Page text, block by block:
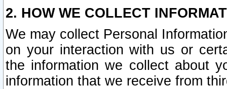
2. HOW WE COLLECT
We may collect Personal
on your interaction with us or
the information we collect about
information that we receive from